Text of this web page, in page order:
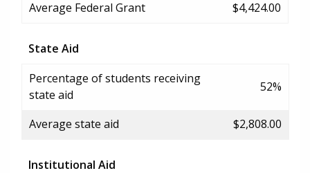
Average Federal Grant $4,424.00
State Aid
Percentage of students receiving
state aid
52%
Average state aid $2,808.00
Institutional Aid